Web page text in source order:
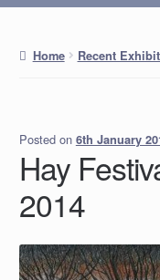
Home Recent
Posted on 6th January
Hay
2014